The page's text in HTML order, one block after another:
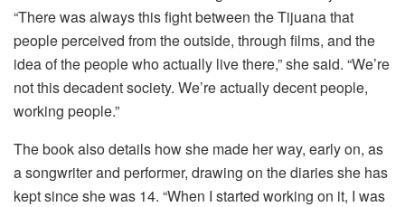
“There was always this fight between the Tijuana that
people perceived from the outside, through films, and the
idea of the people who actually live there,” she said. “We’re
not this decadent society. We’re actually decent people,
working people.”
The book also details how she made her way, early on, as
a songwriter and performer, drawing on the diaries she has
kept since she was 14. “When I started working on it, I was